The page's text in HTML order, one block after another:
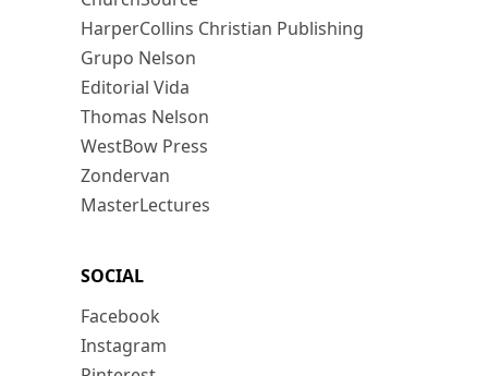
HarperCollins Christian Publishing
Grupo Nelson
Editorial Vida
Thomas Nelson
WestBow Press
Zondervan
MasterLectures
SOCIAL
Facebook
Instagram